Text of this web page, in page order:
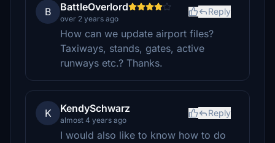
B BattleOverlord
over 2 years ago
Reply
How can we update airport files?
Taxiways, stands, gates, active
runways etc.? Thanks.
K KendySchwarz
almost 4 years ago
Reply
I would also like to know how to do